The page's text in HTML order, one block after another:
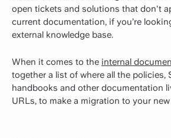
open tickets and solutions that don't
current documentation, if you’re
external knowledge base.
When it comes to the internal
together a list of where all the policies,
handbooks and other documentation
URLs, to make a migration to your